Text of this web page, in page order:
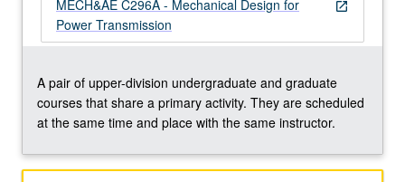
factors
and
Applications
of
failure
in
open_in_new
MECH&AE C296A - Mechanical Design for
Power Transmission
A pair of upper-division undergraduate and graduate
courses that share a primary activity. They are scheduled
at the same time and place with the same instructor.